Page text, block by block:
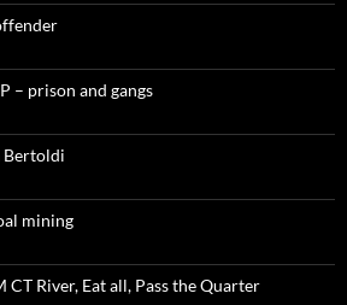
– prison and gangs
Bertoldi
mining
River, Eat all, Pass the Quarter